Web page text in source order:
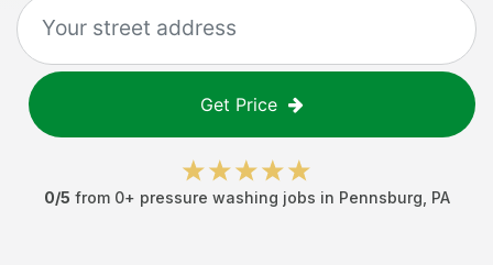
Get Price
0/5 from 0+ pressure washing jobs in Pennsburg PA